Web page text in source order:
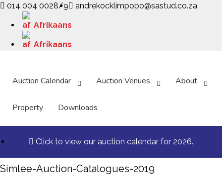
014 004 0028/9 andrekocklimpopo@sastud.co.za
Afrikaans
Afrikaans
Auction Calendar Auction Venues About
Property Downloads
Click to view our auction calendar for 2026.
Simlee-Auction-Catalogues-2019